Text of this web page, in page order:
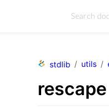
stdlib / utils /
rescape